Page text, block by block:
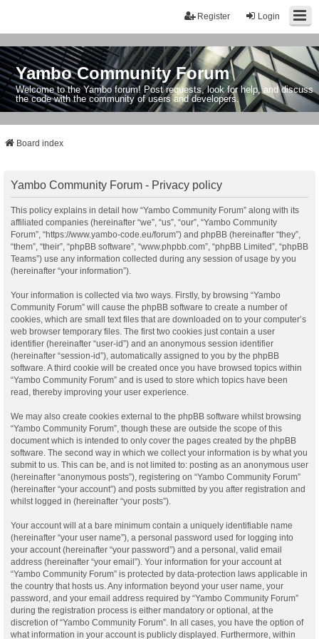
Login
Register
Yambo Community Forum
Welcome to the Yambo forum! Post requests, look for help, and discuss
the code with the community of users and developers.
Board index
Yambo Community Forum - Privacy policy
This policy explains in detail how “Yambo Community Forum” along with its
affiliated companies (hereinafter “we”, “us”, “our”, “Yambo Community
Forum”, “https://www.yambo-code.eu/forum”) and phpBB (hereinafter “they”,
“them”, “their”, “phpBB software”, “www.phpbb.com”, “phpBB Limited”, “phpBB
Teams”) use any information collected during any session of usage by you
(hereinafter “your information”).
Your information is collected via two ways. Firstly, by browsing “Yambo
Community Forum” will cause the phpBB software to create a number of
cookies, which are small text files that are downloaded on to your computer’s
web browser temporary files. The first two cookies just contain a user
identifier (hereinafter “user-id”) and an anonymous session identifier
(hereinafter “session-id”), automatically assigned to you by the phpBB
software. A third cookie will be created once you have browsed topics within
“Yambo Community Forum” and is used to store which topics have been
read, thereby improving your user experience.
We may also create cookies external to the phpBB software whilst browsing
“Yambo Community Forum”, though these are outside the scope of this
document which is intended to only cover the pages created by the phpBB
software. The second way in which we collect your information is by what you
submit to us. This can be, and is not limited to: posting as an anonymous user
(hereinafter “anonymous posts”), registering on “Yambo Community Forum”
(hereinafter “your account”) and posts submitted by you after registration and
whilst logged in (hereinafter “your posts”).
Your account will at a bare minimum contain a uniquely identifiable name
(hereinafter “your user name”), a personal password used for logging into
your account (hereinafter “your password”) and a personal, valid email
address (hereinafter “your email”). Your information for your account at
“Yambo Community Forum” is protected by data-protection laws applicable in
the country that hosts us. Any information beyond your user name, your
password, and your email address required by “Yambo Community Forum”
during the registration process is either mandatory or optional, at the
discretion of “Yambo Community Forum”. In all cases, you have the option of
what information in your account is publicly displayed. Furthermore, within